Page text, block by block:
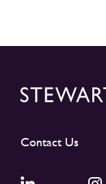
Contact Us